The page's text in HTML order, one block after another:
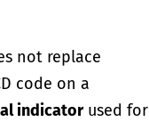
not replace
code on a
indicatorused for